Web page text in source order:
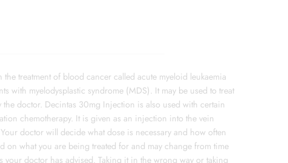
treatment of blood cancer called acute myeloid leukaemia
with myelodysplastic syndrome (MDS). It may be used to treat
doctor. Decintas 30mg Injection is also used with certain
chemotherapy. It is given as an injection into the vein
doctor will decide what dose is necessary and how often
on what you are being treated for and may change from time
your doctor has advised. Taking it in the wrong way or taking